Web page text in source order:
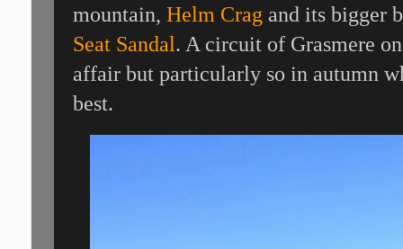
mountain, Helm Crag and its bigger
Seat Sandal. A circuit of Grasmere
affair but particularly so in autumn
best.